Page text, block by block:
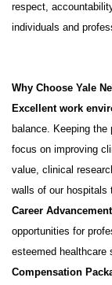
respect,
individuals and
Why Choose Yale
Excellent work
balance. Keeping
focus on improving
value, clinical
walls of our hospitals
Career Advancement
opportunities for
esteemed healthcare
Compensation